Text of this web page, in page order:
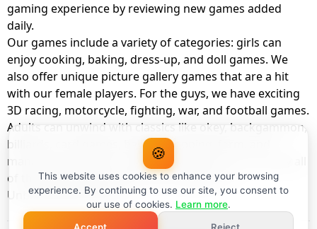
gaming experience by reviewing new games added
daily.
Our games include a variety of categories: girls can
enjoy cooking, baking, dress-up, and doll games. We
also offer unique picture gallery games that are a hit
with our female players. For the guys, we have exciting
3D racing, motorcycle, fighting, war, and football games.
Adults can unwind with classics like okey, backgammon,
billiards, card games, balloon popping, farm, and
management games. And the best part? You can play all
of these with your friends as a member of
UnblockedHub Realm.
🍪
This website uses cookies to enhance your browsing
experience. By continuing to use our site, you consent to
our use of cookies. Learn more.